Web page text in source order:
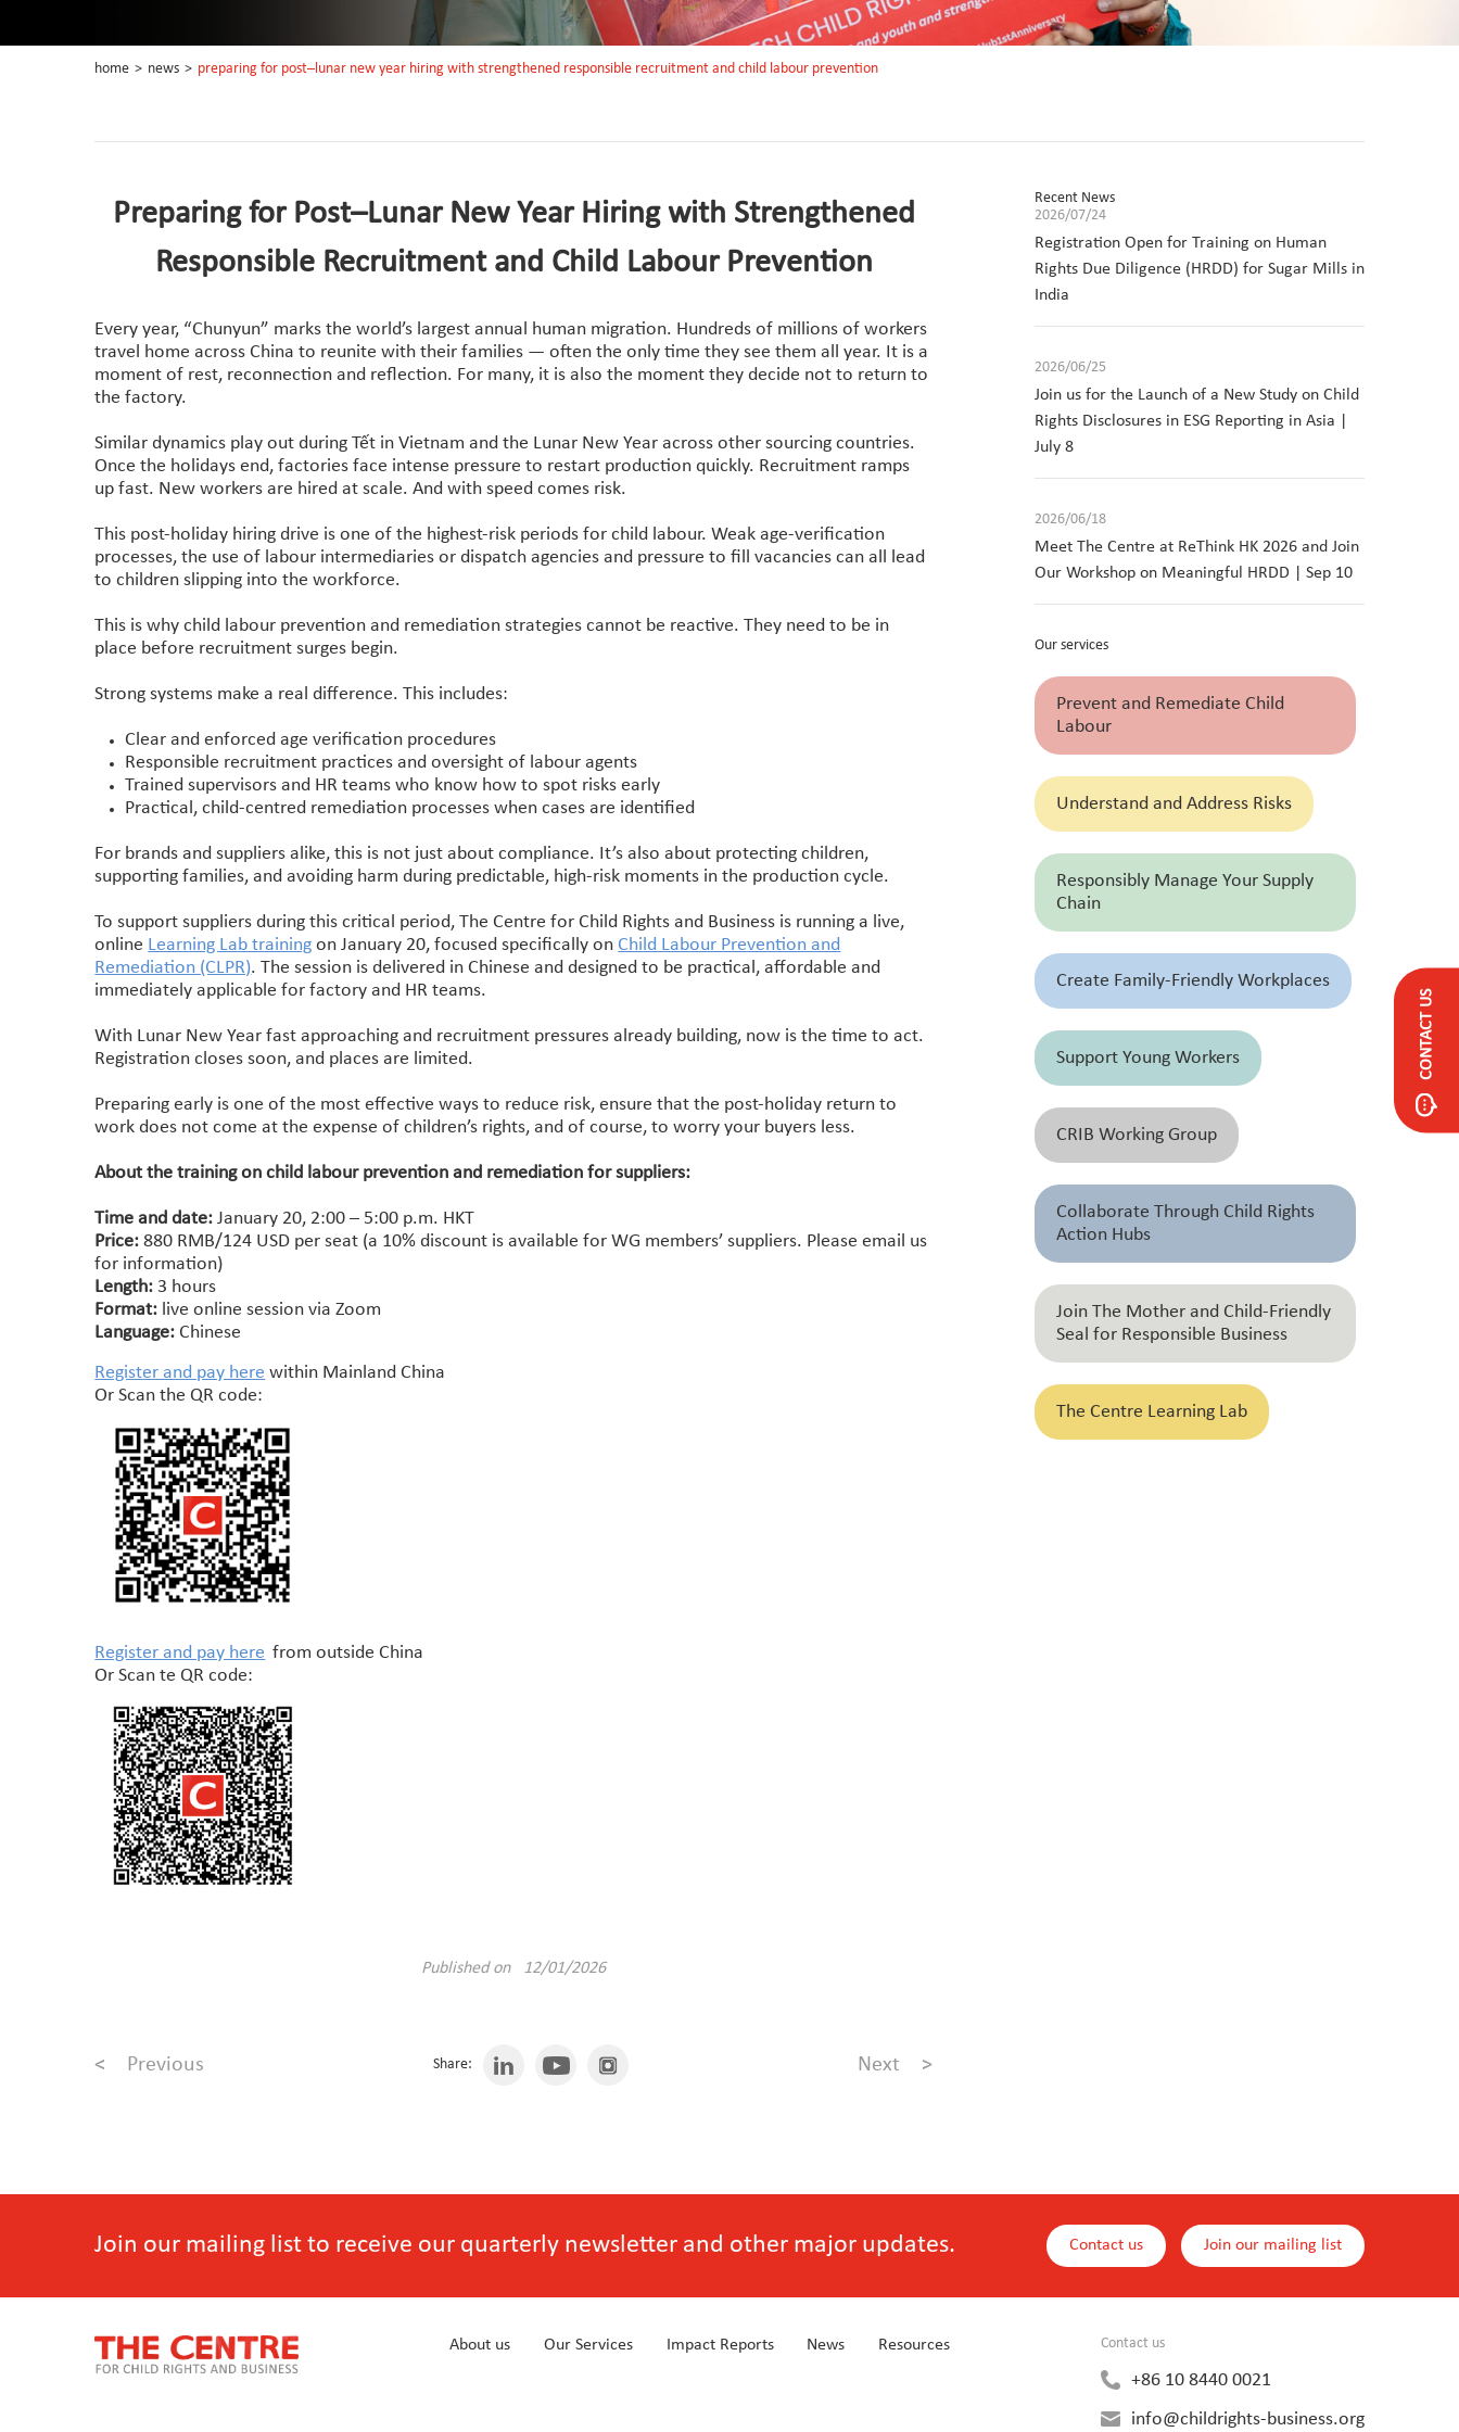
home > news > preparing for post–lunar new year hiring with strengthened responsible recruitment and child labour prevention
Preparing for Post–Lunar New Year Hiring with Strengthened
Responsible Recruitment and Child Labour Prevention
Every year, “Chunyun” marks the world’s largest annual human migration. Hundreds of millions of workers
travel home across China to reunite with their families — often the only time they see them all year. It is a
moment of rest, reconnection and reflection. For many, it is also the moment they decide not to return to
the factory.
Similar dynamics play out during Tết in Vietnam and the Lunar New Year across other sourcing countries.
Once the holidays end, factories face intense pressure to restart production quickly. Recruitment ramps
up fast. New workers are hired at scale. And with speed comes risk.
This post-holiday hiring drive is one of the highest-risk periods for child labour. Weak age-verification
processes, the use of labour intermediaries or dispatch agencies and pressure to fill vacancies can all lead
to children slipping into the workforce.
This is why child labour prevention and remediation strategies cannot be reactive. They need to be in
place before recruitment surges begin.
Strong systems make a real difference. This includes:
Clear and enforced age verification procedures
Responsible recruitment practices and oversight of labour agents
Trained supervisors and HR teams who know how to spot risks early
Practical, child-centred remediation processes when cases are identified
For brands and suppliers alike, this is not just about compliance. It’s also about protecting children,
supporting families, and avoiding harm during predictable, high-risk moments in the production cycle.
To support suppliers during this critical period, The Centre for Child Rights and Business is running a live,
online Learning Lab training on January 20, focused specifically on Child Labour Prevention and
Remediation (CLPR). The session is delivered in Chinese and designed to be practical, affordable and
immediately applicable for factory and HR teams.
With Lunar New Year fast approaching and recruitment pressures already building, now is the time to act.
Registration closes soon, and places are limited.
Preparing early is one of the most effective ways to reduce risk, ensure that the post-holiday return to
work does not come at the expense of children’s rights, and of course, to worry your buyers less.
About the training on child labour prevention and remediation for suppliers:
Time and date: January 20, 2:00 – 5:00 p.m. HKT
Price: 880 RMB/124 USD per seat (a 10% discount is available for WG members’ suppliers. Please email us
for information)
Length: 3 hours
Format: live online session via Zoom
Language: Chinese
Register and pay here within Mainland China
Or Scan the QR code:
Register and pay here from outside China
Or Scan te QR code:
Published on 12/01/2026
< Previous Share: Next >
Recent News
2026/07/24
Registration Open for Training on Human
Rights Due Diligence (HRDD) for Sugar Mills in
India
2026/06/25
Join us for the Launch of a New Study on Child
Rights Disclosures in ESG Reporting in Asia |
July 8
2026/06/18
Meet The Centre at ReThink HK 2026 and Join
Our Workshop on Meaningful HRDD | Sep 10
Our services
Prevent and Remediate Child
Labour
Understand and Address Risks
Responsibly Manage Your Supply
Chain
Create Family-Friendly Workplaces
Support Young Workers
CRIB Working Group
Collaborate Through Child Rights
Action Hubs
Join The Mother and Child-Friendly
Seal for Responsible Business
The Centre Learning Lab
Join our mailing list to receive our quarterly newsletter and other major updates. Contact us Join our mailing list
About us Our Services Impact Reports News Resources Contact us
+86 10 8440 0021
info@childrights-business.org
CONTACT US